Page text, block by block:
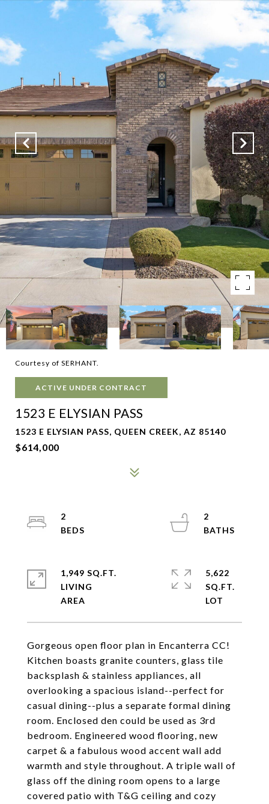
Courtesy of SERHANT.
ACTIVE UNDER CONTRACT
1523 E ELYSIAN PASS
1523 E ELYSIAN PASS, QUEEN CREEK, AZ 85140
$614,000
Gorgeous open floor plan in Encanterra CC!
Kitchen boasts granite counters, glass tile
backsplash & stainless appliances, all
overlooking a spacious island--perfect for
casual dining--plus a separate formal dining
room. Enclosed den could be used as 3rd
bedroom. Engineered wood flooring, new
carpet & a fabulous wood accent wall add
warmth and style throughout. A triple wall of
glass off the dining room opens to a large
covered patio with T&G ceiling and cozy
2
2
1,949 SQ.FT.
LIVING
5,622
SQ.FT.